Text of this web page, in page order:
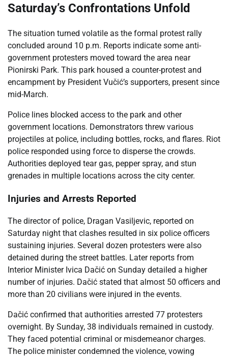
Saturday’s Confrontations Unfold
The situation turned volatile as the formal protest rally
concluded around 10 p.m. Reports indicate some anti-
government protesters moved toward the area near
Pionirski Park. This park housed a counter-protest and
encampment by President Vučić’s supporters, present since
mid-March.
Police lines blocked access to the park and other
government locations. Demonstrators threw various
projectiles at police, including bottles, rocks, and flares. Riot
police responded using force to disperse the crowds.
Authorities deployed tear gas, pepper spray, and stun
grenades in multiple locations across the city center.
Injuries and Arrests Reported
The director of police, Dragan Vasiljevic, reported on
Saturday night that clashes resulted in six police officers
sustaining injuries. Several dozen protesters were also
detained during the street battles. Later reports from
Interior Minister Ivica Dačić on Sunday detailed a higher
number of injuries. Dačić stated that almost 50 officers and
more than 20 civilians were injured in the events.
Dačić confirmed that authorities arrested 77 protesters
overnight. By Sunday, 38 individuals remained in custody.
They faced potential criminal or misdemeanor charges.
The police minister condemned the violence, vowing